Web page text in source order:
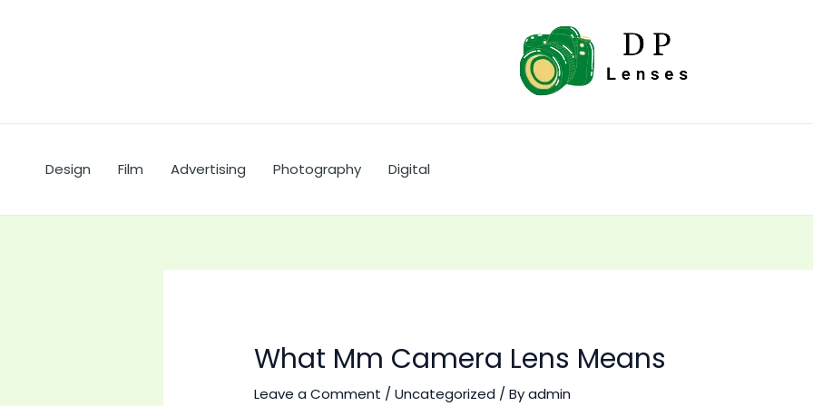
Design Film Advertising Photography Digital
What Mm Camera Lens Means
Leave a Comment /Uncategorized / Byadmin